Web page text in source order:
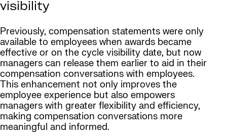
visibility
Previously, compensation statements were only
available to employees when awards became
effective or on the cycle visibility date, but now
managers can release them earlier to aid in their
compensation conversations with employees.
This enhancement not only improves the
employee experience but also empowers
managers with greater flexibility and efficiency,
making compensation conversations more
meaningful and informed.